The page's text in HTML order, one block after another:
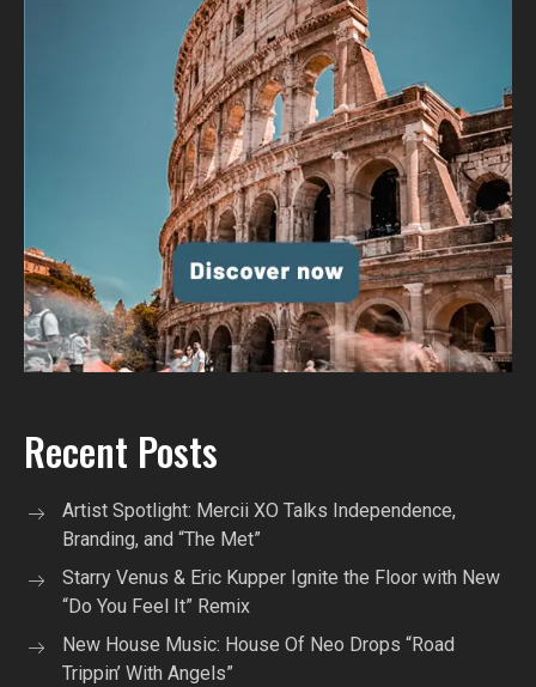
Recent Posts
Artist Spotlight: Mercii XO Talks Independence,
Branding, and “The Met”
Starry Venus & Eric Kupper Ignite the Floor with New
“Do You Feel It” Remix
New House Music: House Of Neo Drops “Road
Trippin’ With Angels”